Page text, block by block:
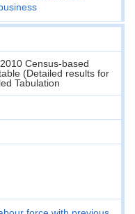
Census-based
(Detailed results for
Tabulation